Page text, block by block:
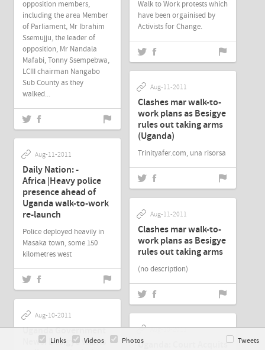
opposition members,
including the area Member
of Parliament, Mr Ibrahim
Ssemujju, the leader of
opposition, Mr Nandala
Mafabi, Tonny Ssempebwa,
LCIII chairman Nangabo
Sub County as they
walked...
Walk to Work protests which
have been orgainised by
Activists for Change.
Aug-11-2011
Clashes mar walk-to-
work plans as Besigye
rules out taking arms
(Uganda)
Trinityafer.com, una risorsa
Aug-11-2011
Daily Nation: -
Africa |Heavy police
presence ahead of
Uganda walk-to-work
re-launch
Police deployed heavily in
Masaka town, some 150
kilometres west
Aug-11-2011
Clashes mar walk-to-
work plans as Besigye
rules out taking arms
(no description)
Aug-10-2011
Uganda Government
News: Besigye wants
Aug-10-2011
Uganda: Court Acquits
Links Videos Photos Tweets